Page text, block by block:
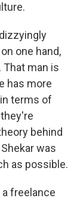
one hand,
man is
has more
terms of
behind
was
as possible.
a freelance